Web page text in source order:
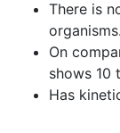
There is
organisms.
On
shows 10
Has